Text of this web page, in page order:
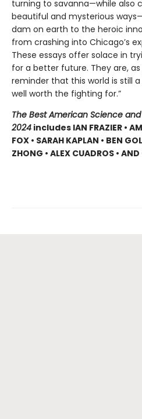
turning to savanna—while also
beautiful and mysterious
dam on earth to the heroic
from crashing into Chicago’s
These essays offer solace in
for a better future. They are, as
reminder that this world is still
well worth the fighting for.”
The Best American Science
2024 includes IAN FRAZIER •
FOX • SARAH KAPLAN • BEN
ZHONG • ALEX CUADROS •